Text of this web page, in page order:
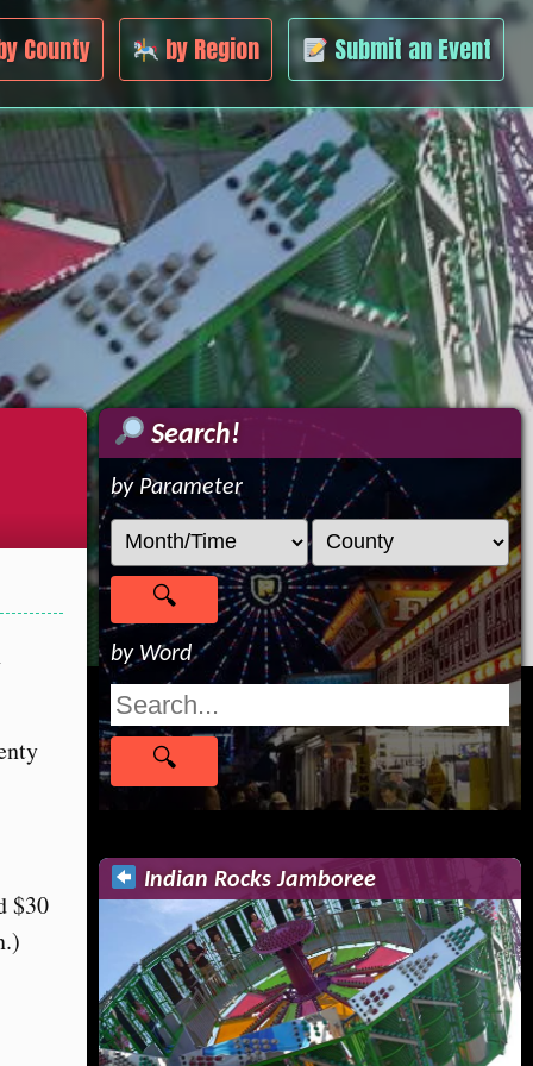
County by Region Submit an Event
$30
Search!
by Parameter
by Word
Indian Rocks Jamboree